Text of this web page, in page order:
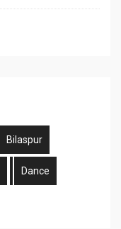
Bilaspur
Dance